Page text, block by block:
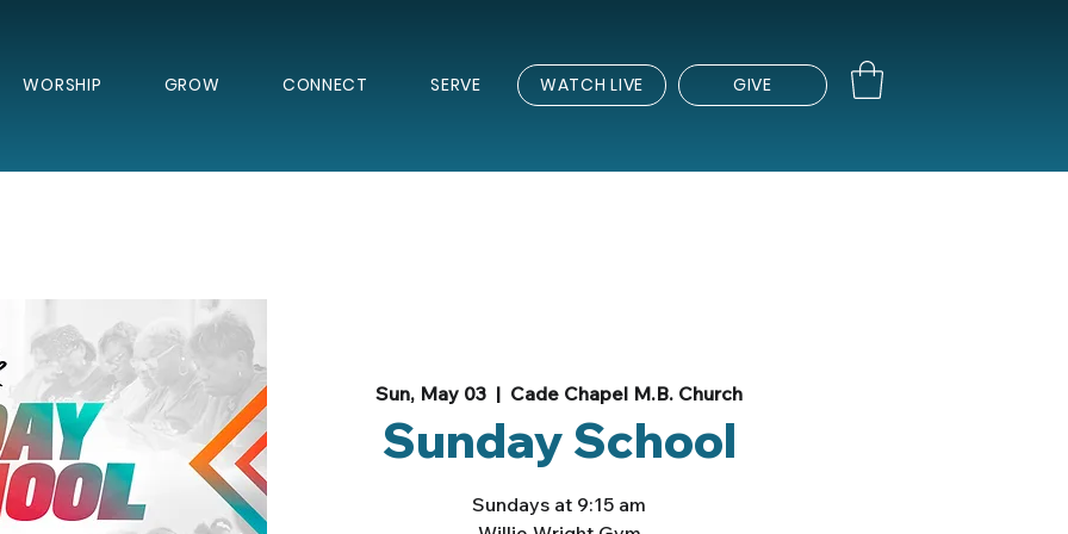
WORSHIP GROW CONNECT SERVE WATCH LIVE GIVE
Sun, May 03
  |
Cade Chapel M.B. Church
Sunday School
Sundays at 9:15 am